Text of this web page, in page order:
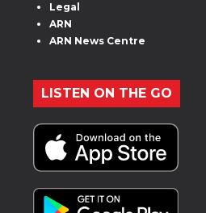
Legal
ARN
ARN News Centre
LISTEN ON THE GO